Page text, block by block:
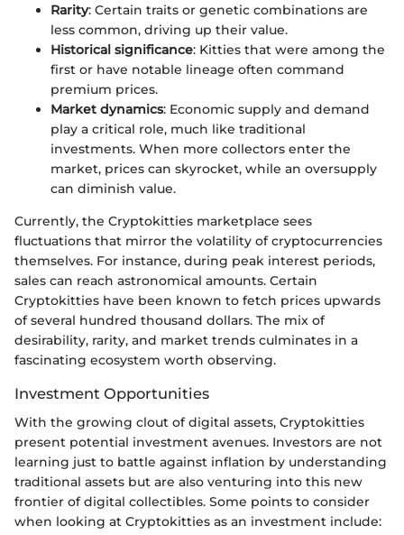
Rarity: Certain traits or genetic combinations are
less common, driving up their value.
Historical significance: Kitties that were among the
first or have notable lineage often command
premium prices.
Market dynamics: Economic supply and demand
play a critical role, much like traditional
investments. When more collectors enter the
market, prices can skyrocket, while an oversupply
can diminish value.
Currently, the Cryptokitties marketplace sees
fluctuations that mirror the volatility of cryptocurrencies
themselves. For instance, during peak interest periods,
sales can reach astronomical amounts. Certain
Cryptokitties have been known to fetch prices upwards
of several hundred thousand dollars. The mix of
desirability, rarity, and market trends culminates in a
fascinating ecosystem worth observing.
Investment Opportunities
With the growing clout of digital assets, Cryptokitties
present potential investment avenues. Investors are not
learning just to battle against inflation by understanding
traditional assets but are also venturing into this new
frontier of digital collectibles. Some points to consider
when looking at Cryptokitties as an investment include: